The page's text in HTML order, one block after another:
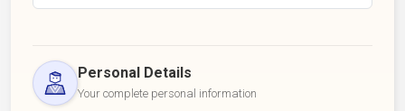
Personal Details
Your complete personal information